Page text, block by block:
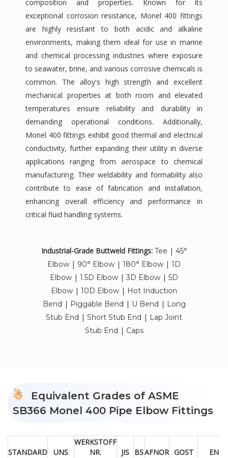
composition and properties. Known for its
exceptional corrosion resistance, Monel 400 fittings
are highly resistant to both acidic and alkaline
environments, making them ideal for use in marine
and chemical processing industries where exposure
to seawater, brine, and various corrosive chemicals is
common. The alloy's high strength and excellent
mechanical properties at both room and elevated
temperatures ensure reliability and durability in
demanding operational conditions. Additionally,
Monel 400 fittings exhibit good thermal and electrical
conductivity, further expanding their utility in diverse
applications ranging from aerospace to chemical
manufacturing. Their weldability and formability also
contribute to ease of fabrication and installation,
enhancing overall efficiency and performance in
critical fluid handling systems.
Industrial-Grade Buttweld Fittings: Tee | 45°
Elbow | 90° Elbow | 180° Elbow | 1D
Elbow | 1.5D Elbow | 3D Elbow | 5D
Elbow | 10D Elbow | Hot Induction
Bend | Piggable Bend | U Bend | Long
Stub End | Short Stub End | Lap Joint
Stub End | Caps
Equivalent Grades of ASME
SB366 Monel 400 Pipe Elbow Fittings
STANDARD UNS
WERKSTOFF
NR.
JIS BSAFNOR GOST
EN